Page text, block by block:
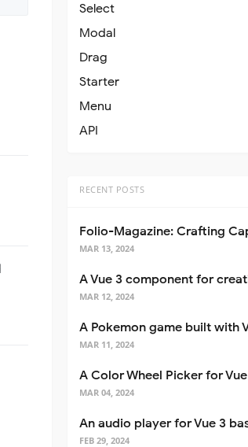
Select
Modal
Drag
Starter
Menu
API
RECENT POSTS
MAR 13, 2024
MAR 12, 2024
MAR 11, 2024
A Color Wheel Picker for Vue
MAR 04, 2024
FEB 29, 2024